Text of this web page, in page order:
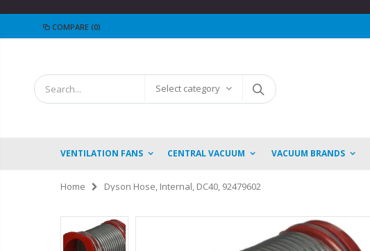
COMPARE (0)
Select category
VENTILATION FANS CENTRAL VACUUM VACUUM BRANDS
Home Dyson Hose, Internal, DC40, 92479602